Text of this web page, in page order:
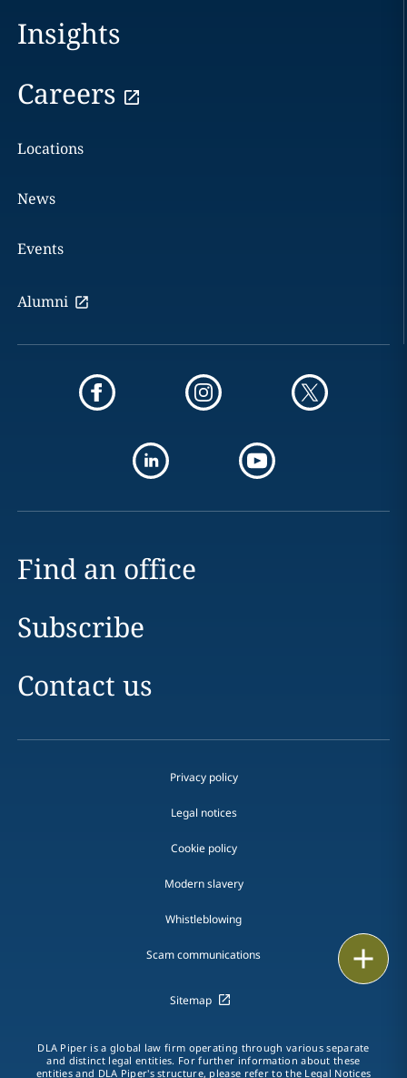
Insights
Careers
Locations
News
Events
Alumni
Find an office
Subscribe
Contact us
Privacy policy
Legal notices
Cookie policy
Modern slavery
Whistleblowing
Scam communications
Sitemap
DLA Piper is a global law firm operating through various separate
and distinct legal entities. For further information about these
entities and DLA Piper's structure, please refer to the Legal Notices